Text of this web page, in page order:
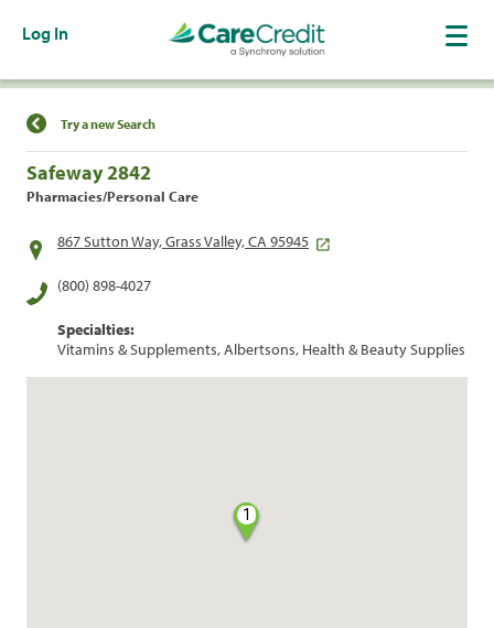
Log In
Find a Location
Try a new Search
Safeway 2842
Pharmacies/Personal Care
867 Sutton Way, Grass Valley, CA 95945
(800) 898-4027
Specialties:
Vitamins & Supplements, Albertsons, Health & Beauty Supplies
1